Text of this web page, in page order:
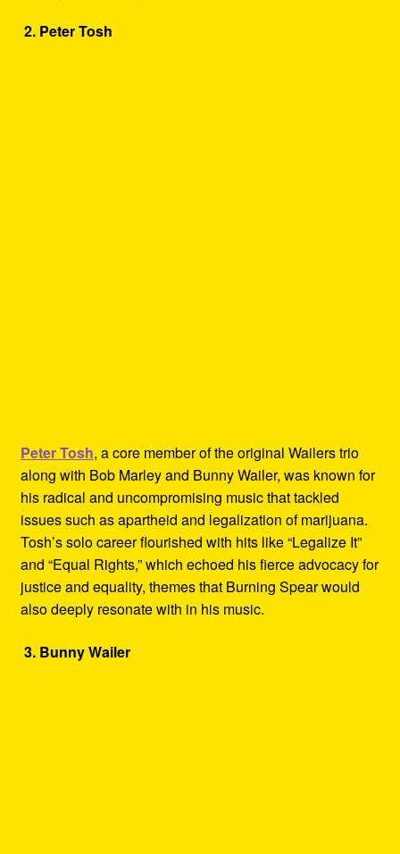
2. Peter Tosh
Peter Tosh, a core member of the original Wailers trio
along with Bob Marley and Bunny Wailer, was known for
his radical and uncompromising music that tackled
issues such as apartheid and legalization of marijuana.
Tosh’s solo career flourished with hits like “Legalize It”
and “Equal Rights,” which echoed his fierce advocacy for
justice and equality, themes that Burning Spear would
also deeply resonate with in his music.
3. Bunny Wailer